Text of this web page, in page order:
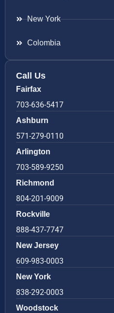
New York
Colombia
Call Us
Fairfax
703-636-5417
Ashburn
571-279-0110
Arlington
703-589-9250
Richmond
804-201-9009
Rockville
888-437-7747
New Jersey
609-983-0003
New York
838-292-0003
Woodstock